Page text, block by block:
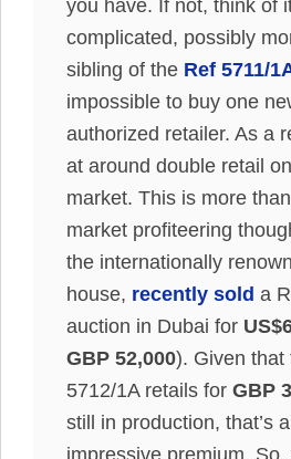
you have. If not, think of
complicated, possibly
sibling of the Ref 5711/
impossible to buy one
authorized retailer. As a
at around double retail
market. This is more
market profiteering
the internationally
house, recently sold a
auction in Dubai for
GBP 52,000). Given that
5712/1A retails for GBP
still in production, that’s
impressive premium.